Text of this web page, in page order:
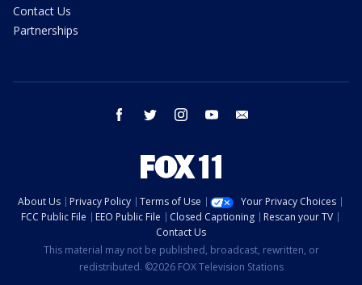
Contact Us
Partnerships
facebook twitter instagram youtube
About Us Privacy Policy Terms of Use
Your Privacy Choices
FCC Public File
EEO Public File Closed Captioning
Rescan your TV
Contact Us
This material may not be published, broadcast, rewritten, or
redistributed. ©2026 FOX Television Stations